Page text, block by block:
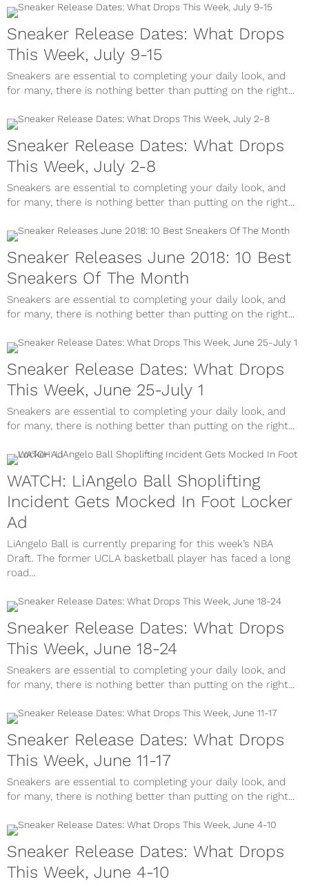
Sneaker Release Dates: What Drops
This Week, July 9-15
Sneakers are essential to completing your daily look, and
for many, there is nothing better than putting on the right...
Sneaker Release Dates: What Drops
This Week, July 2-8
Sneakers are essential to completing your daily look, and
for many, there is nothing better than putting on the right...
Sneaker Releases June 2018: 10 Best
Sneakers Of The Month
Sneakers are essential to completing your daily look, and
for many, there is nothing better than putting on the right...
Sneaker Release Dates: What Drops
This Week, June 25-July 1
Sneakers are essential to completing your daily look, and
for many, there is nothing better than putting on the right...
WATCH: LiAngelo Ball Shoplifting
Incident Gets Mocked In Foot Locker
Ad
LiAngelo Ball is currently preparing for this week’s NBA
Draft. The former UCLA basketball player has faced a long
road...
Sneaker Release Dates: What Drops
This Week, June 18-24
Sneakers are essential to completing your daily look, and
for many, there is nothing better than putting on the right...
Sneaker Release Dates: What Drops
This Week, June 11-17
Sneakers are essential to completing your daily look, and
for many, there is nothing better than putting on the right...
Sneaker Release Dates: What Drops
This Week, June 4-10